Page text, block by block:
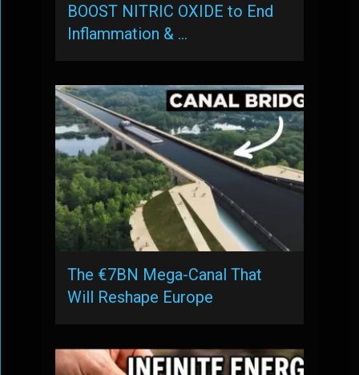
BOOST NITRIC OXIDE to End
Inflammation & …
The €7BN Mega-Canal That
Will Reshape Europe